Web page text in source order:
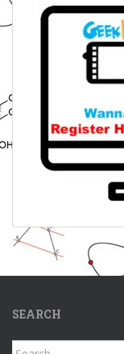
SEARCH
Search